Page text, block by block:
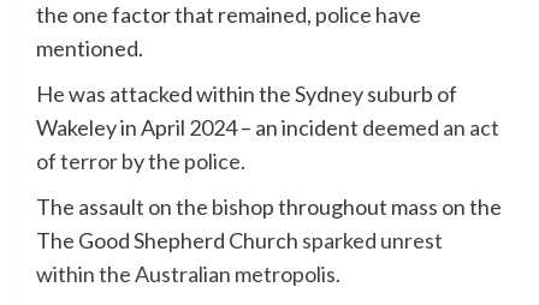
the one factor that remained, police have
mentioned.
He was attacked within the Sydney suburb of
Wakeley in April 2024 – an incident deemed an act
of terror by the police.
The assault on the bishop throughout mass on the
The Good Shepherd Church sparked unrest
within the Australian metropolis.